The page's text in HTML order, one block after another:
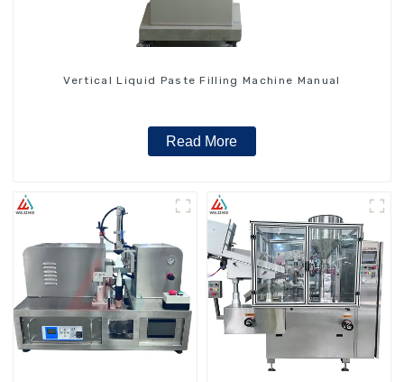
Vertical Liquid Paste Filling Machine Manual
Read More